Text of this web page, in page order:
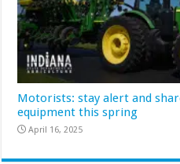
Motorists: stay alert and
equipment this spring
April 16, 2025